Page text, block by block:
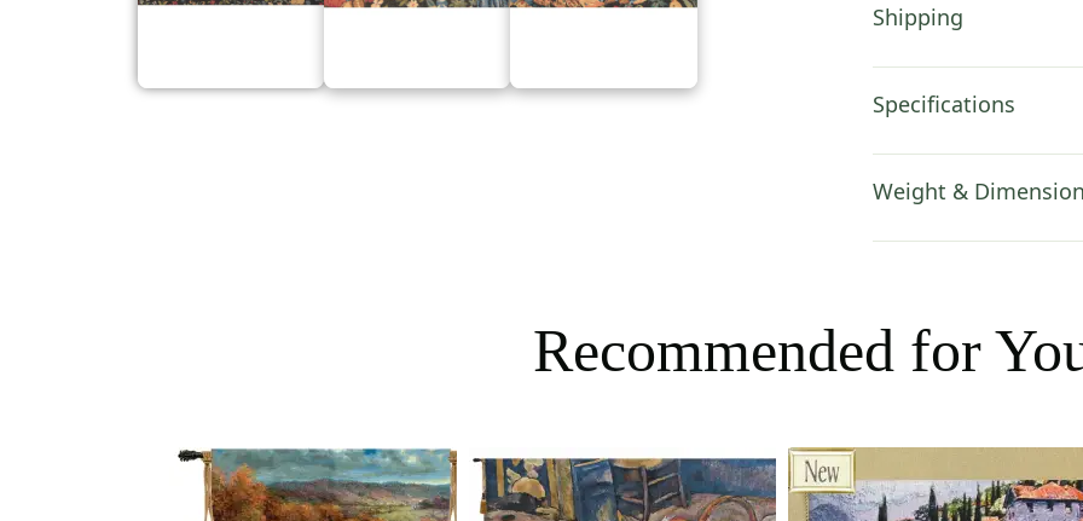
Shipping
Specifications
Weight &
Recommended for